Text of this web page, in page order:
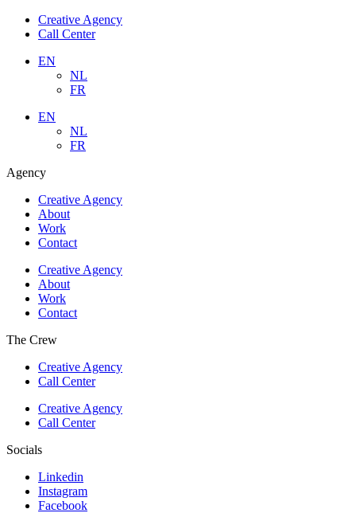
Creative Agency
Call Center
EN
NL
FR
EN
NL
FR
Agency
Creative Agency
About
Work
Contact
Creative Agency
About
Work
Contact
The Crew
Creative Agency
Call Center
Creative Agency
Call Center
Socials
Linkedin
Instagram
Facebook